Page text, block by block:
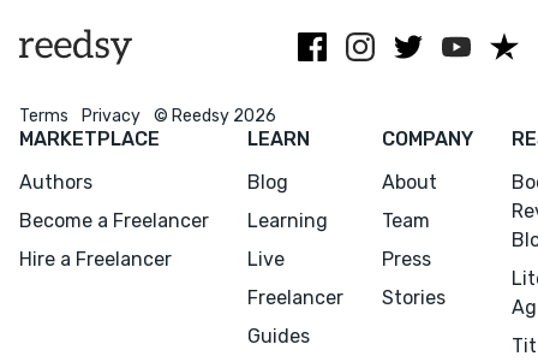
Terms Privacy © Reedsy 2026
MARKETPLACE
Authors
Become a Freelancer
Hire a Freelancer
LEARN
Blog
Learning
Live
Freelancer
Guides
COMPANY
About
Team
Press
Stories